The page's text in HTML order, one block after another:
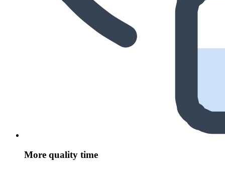
More quality time